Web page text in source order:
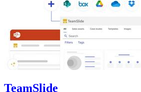
TeamSlide